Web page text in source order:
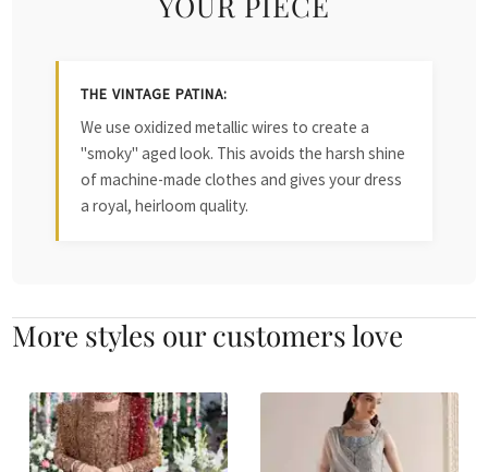
THE VINTAGE PATINA:
We use oxidized metallic wires to create a
"smoky" aged look. This avoids the harsh shine
of machine-made clothes and gives your dress
a royal, heirloom quality.
More styles our customers love